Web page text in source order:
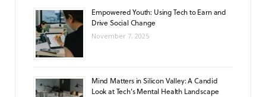
Empowered Youth: Using Tech to Earn and
Drive Social Change
November 7, 2025
Mind Matters in Silicon Valley: A Candid
Look at Tech’s Mental Health Landscape